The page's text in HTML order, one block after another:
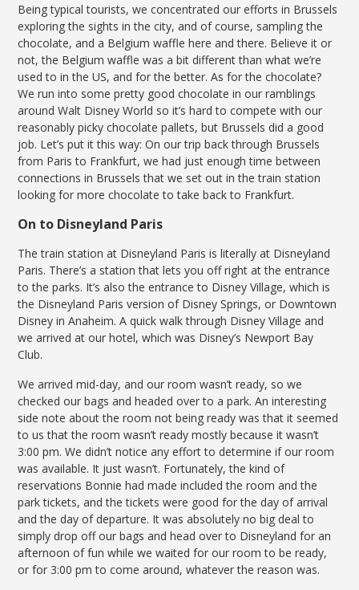
Being typical tourists, we concentrated our efforts in Brussels
exploring the sights in the city, and of course, sampling the
chocolate, and a Belgium waffle here and there. Believe it or
not, the Belgium waffle was a bit different than what we’re
used to in the US, and for the better. As for the chocolate?
We run into some pretty good chocolate in our ramblings
around Walt Disney World so it’s hard to compete with our
reasonably picky chocolate pallets, but Brussels did a good
job. Let’s put it this way: On our trip back through Brussels
from Paris to Frankfurt, we had just enough time between
connections in Brussels that we set out in the train station
looking for more chocolate to take back to Frankfurt.
On to Disneyland Paris
The train station at Disneyland Paris is literally at Disneyland
Paris. There’s a station that lets you off right at the entrance
to the parks. It’s also the entrance to Disney Village, which is
the Disneyland Paris version of Disney Springs, or Downtown
Disney in Anaheim. A quick walk through Disney Village and
we arrived at our hotel, which was Disney’s Newport Bay
Club.
We arrived mid-day, and our room wasn’t ready, so we
checked our bags and headed over to a park. An interesting
side note about the room not being ready was that it seemed
to us that the room wasn’t ready mostly because it wasn’t
3:00 pm. We didn’t notice any effort to determine if our room
was available. It just wasn’t. Fortunately, the kind of
reservations Bonnie had made included the room and the
park tickets, and the tickets were good for the day of arrival
and the day of departure. It was absolutely no big deal to
simply drop off our bags and head over to Disneyland for an
afternoon of fun while we waited for our room to be ready,
or for 3:00 pm to come around, whatever the reason was.